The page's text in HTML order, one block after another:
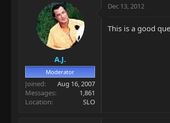
A.J.
Moderator
Joined
Aug 16, 2007
Messages
1,861
Location
SLO
Dec 13, 2012
This is a good